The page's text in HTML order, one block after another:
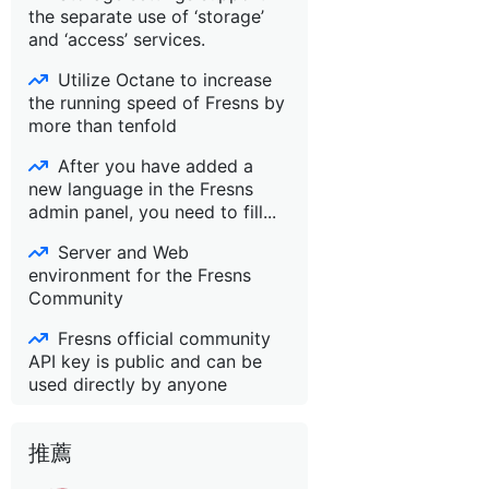
the separate use of ‘storage’
and ‘access’ services.
Utilize Octane to increase
the running speed of Fresns by
more than tenfold
After you have added a
new language in the Fresns
admin panel, you need to fill...
Server and Web
environment for the Fresns
Community
Fresns official community
API key is public and can be
used directly by anyone
推薦